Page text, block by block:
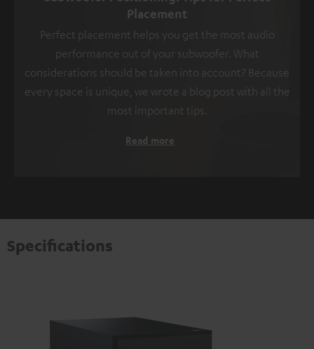
Placement
Perfect placement helps you get the most audio
performance out of your subwoofer. What
considerations should be taken into account? Because
every space is unique, we wrote a blog post with all the
most important tips.
Read more
Specifications